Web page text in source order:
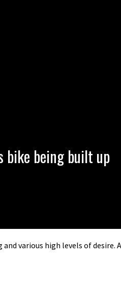
bike being built up
various high levels of desire.